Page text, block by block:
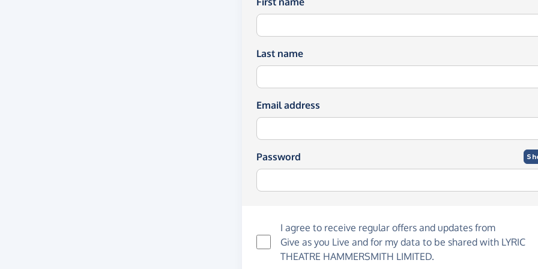
Last name
Email address
Password
I agree to receive regular offers and updates from
Give as you Live and for my data to be shared with LYRIC
THEATRE HAMMERSMITH LIMITED.